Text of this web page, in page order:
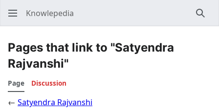
Knowlepedia
Pages that link to "Satyendra
Rajvanshi"
Page Discussion
← Satyendra Rajvanshi